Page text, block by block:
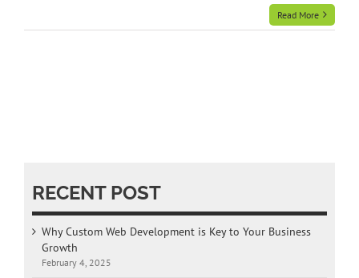
Read More
RECENT POST
Why Custom Web Development is Key to Your Business
Growth
February 4, 2025